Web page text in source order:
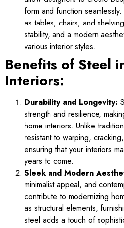
form and function
as tables, chairs, and
stability, and a modern
various interior styles.
Benefits of Steel
Interiors:
Durability and Longevity:
strength and resilience,
home interiors. Unlike
resistant to warping,
ensuring that your interiors
years to come.
Sleek and Modern
minimalist appeal, and
contribute to modernizing
as structural elements,
steel adds a touch of